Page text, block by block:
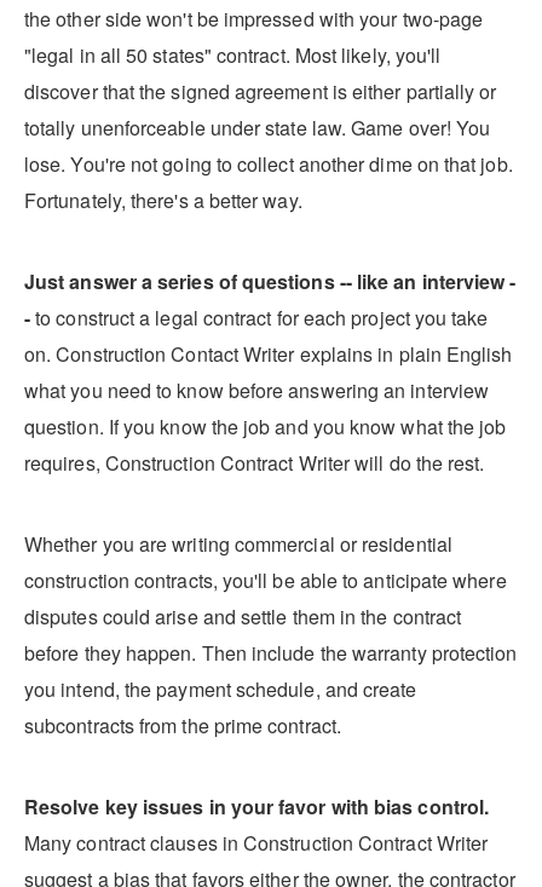
the other side won't be impressed with your two-page
"legal in all 50 states" contract. Most likely, you'll
discover that the signed agreement is either partially or
totally unenforceable under state law. Game over! You
lose. You're not going to collect another dime on that job.
Fortunately, there's a better way.
Just answer a series of questions -- like an interview -
-to construct a legal contract for each project you take
on. Construction Contact Writer explains in plain English
what you need to know before answering an interview
question. If you know the job and you know what the job
requires, Construction Contract Writer will do the rest.
Whether you are writing commercial or residential
construction contracts, you'll be able to anticipate where
disputes could arise and settle them in the contract
before they happen. Then include the warranty protection
you intend, the payment schedule, and create
subcontracts from the prime contract.
Resolve key issues in your favor with bias control.
Many contract clauses in Construction Contract Writer
suggest a bias that favors either the owner, the contractor